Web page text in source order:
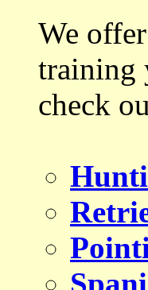
We
training
check